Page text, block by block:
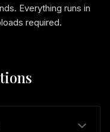
Everything runs in
required.